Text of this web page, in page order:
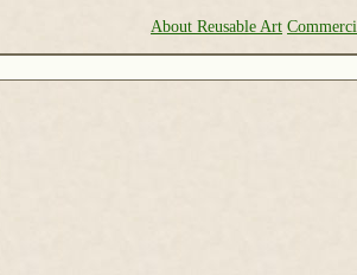
About Reusable Art